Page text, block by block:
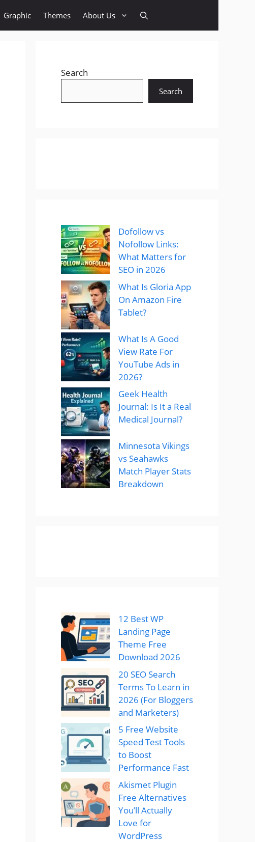
Graphic Themes About Us
Search
Search
Dofollow vs
Nofollow Links:
What Matters for
SEO in 2026
What Is Gloria App
On Amazon Fire
Tablet?
What Is A Good
View Rate For
YouTube Ads in
2026?
Geek Health
Journal: Is It a Real
Medical Journal?
Minnesota Vikings
vs Seahawks
Match Player Stats
Breakdown
12 Best WP
Landing Page
Theme Free
Download 2026
20 SEO Search
Terms To Learn in
2026 (For Bloggers
and Marketers)
5 Free Website
Speed Test Tools
to Boost
Performance Fast
Akismet Plugin
Free Alternatives
You’ll Actually
Love for
WordPress